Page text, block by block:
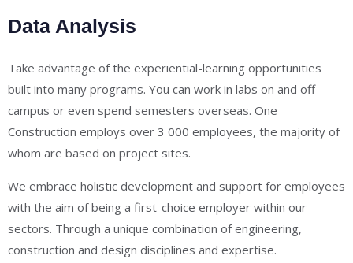
Data Analysis
Take advantage of the experiential-learning opportunities
built into many programs. You can work in labs on and off
campus or even spend semesters overseas. One
Construction employs over 3 000 employees, the majority of
whom are based on project sites.
We embrace holistic development and support for employees
with the aim of being a first-choice employer within our
sectors. Through a unique combination of engineering,
construction and design disciplines and expertise.